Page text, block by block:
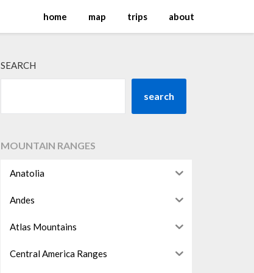
home map trips about
SEARCH
search
MOUNTAIN RANGES
Anatolia
Andes
Atlas Mountains
Central America Ranges